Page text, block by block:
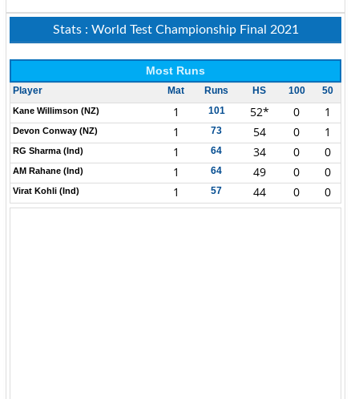
Stats : World Test Championship Final 2021
Most Runs
Player Mat Runs HS 100 50
Kane Willimson (NZ) 1 101 52* 0 1
Devon Conway (NZ) 1 73 54 0 1
RG Sharma (Ind) 1 64 34 0 0
AM Rahane (Ind) 1 64 49 0 0
Virat Kohli (Ind) 1 57 44 0 0